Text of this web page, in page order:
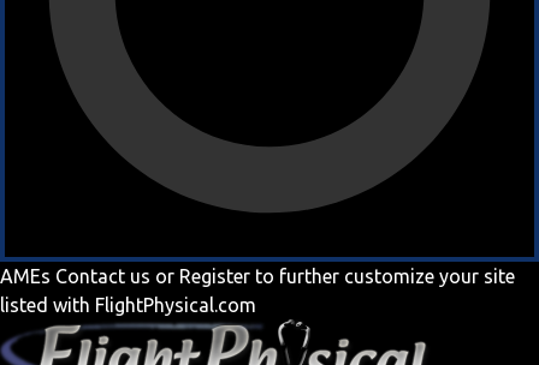
AMEs Contact us or Register to further customize your site
listed with FlightPhysical.com